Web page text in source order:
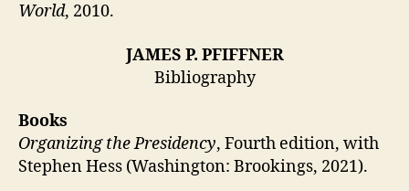
World, 2010.
JAMES P. PFIFFNER
Bibliography
Books
Organizing the Presidency, Fourth edition, with
Stephen Hess (Washington: Brookings, 2021).